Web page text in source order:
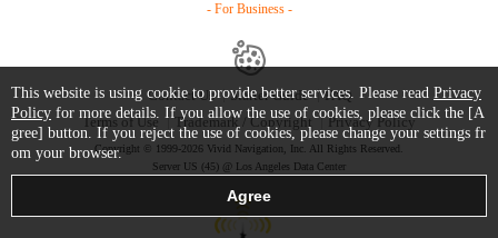
- For Business -
Contact Us Starter Guide
FAQ
Terms of Use
Trademark / Copyright Privacy Policy
Copyright © 1999-2026 Vivid Navigation, Inc. All Rights Reserved.
Server US (45) @ Los Angeles Data Center
This website is using cookie to provide better services. Please read Privacy
Policy for more details. If you allow the use of cookies, please click the [A
gree] button. If you reject the use of cookies, please change your settings fr
om your browser.